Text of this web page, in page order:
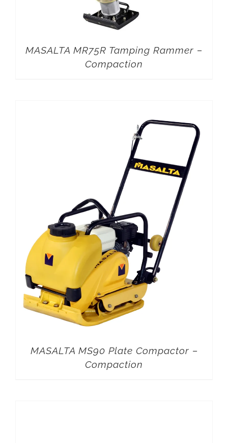
MASALTA MR75R Tamping Rammer –
Compaction
MASALTA MS90 Plate Compactor –
Compaction